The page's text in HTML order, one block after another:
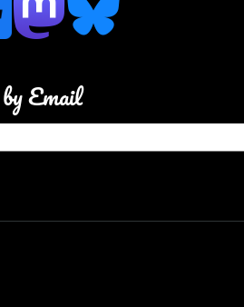
Email